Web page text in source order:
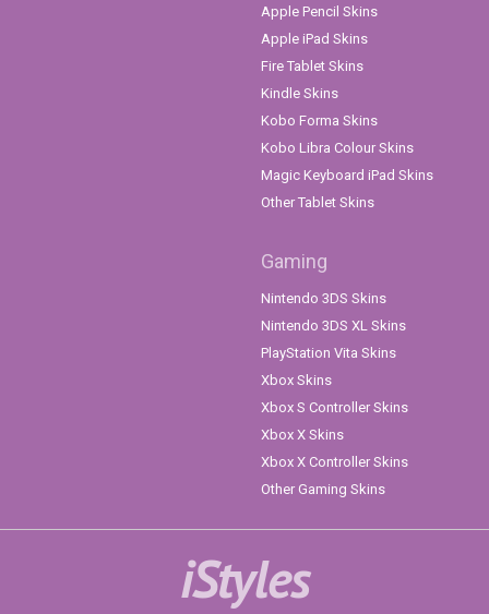
Apple Pencil Skins
Apple iPad Skins
Fire Tablet Skins
Kindle Skins
Kobo Forma Skins
Kobo Libra Colour Skins
Magic Keyboard iPad Skins
Other Tablet Skins
Gaming
Nintendo 3DS Skins
Nintendo 3DS XL Skins
PlayStation Vita Skins
Xbox Skins
Xbox S Controller Skins
Xbox X Skins
Xbox X Controller Skins
Other Gaming Skins
iStyles